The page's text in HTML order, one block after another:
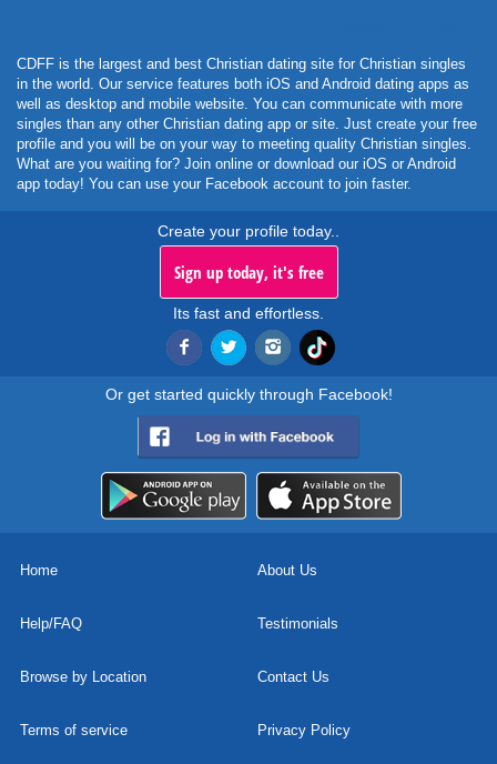
CDFF is the largest and best Christian dating site for Christian singles
in the world. Our service features both iOS and Android dating apps as
well as desktop and mobile website. You can communicate with more
singles than any other Christian dating app or site. Just create your free
profile and you will be on your way to meeting quality Christian singles.
What are you waiting for? Join online or download our iOS or Android
app today! You can use your Facebook account to join faster.
Create your profile today..
Sign up today, it's free
Its fast and effortless.
Or get started quickly through Facebook!
Home About Us
Help/FAQ Testimonials
Browse by Location Contact Us
Terms of service Privacy Policy